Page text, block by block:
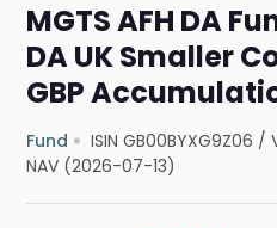
MGTS AFH DA
DA UK Smaller
GBP
Fund ISIN GB00BYXG9Z06 /
NAV (2026-07-13)